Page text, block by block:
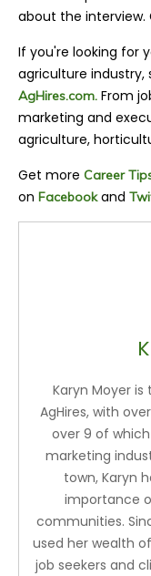
about the interview.
If you're looking for
agriculture industry,
AgHires.com. From
marketing and
agriculture,
Get more Career
on Facebookand
Karyn Moyer
AgHires, with
over 9 of
marketing
town, Karyn
importance
communities.
used her wealth
job seekers and